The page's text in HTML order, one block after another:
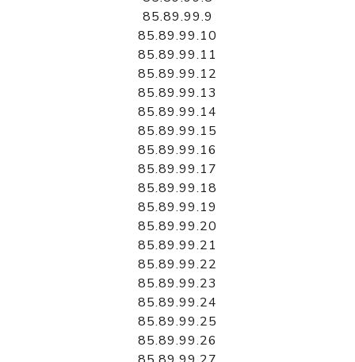
85.89.99.9
85.89.99.10
85.89.99.11
85.89.99.12
85.89.99.13
85.89.99.14
85.89.99.15
85.89.99.16
85.89.99.17
85.89.99.18
85.89.99.19
85.89.99.20
85.89.99.21
85.89.99.22
85.89.99.23
85.89.99.24
85.89.99.25
85.89.99.26